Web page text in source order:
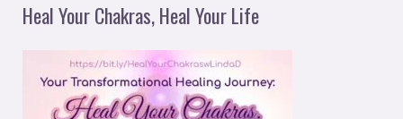
Heal Your Chakras, Heal Your Life